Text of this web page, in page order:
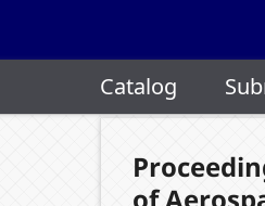
Catalog